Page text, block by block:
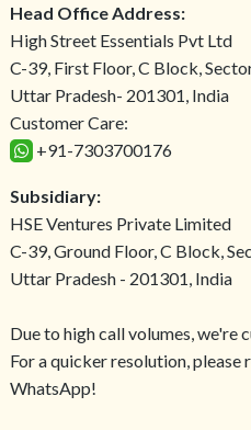
Head Office Address:
High Street Essentials Pvt Ltd
C-39, First Floor, C Block,
Uttar Pradesh- 201301, India
Customer Care:
+91-7303700176
Subsidiary:
HSE Ventures Private Limited
C-39, Ground Floor, C Block,
Uttar Pradesh - 201301, India
Due to high call volumes, we're
For a quicker resolution, please
WhatsApp!